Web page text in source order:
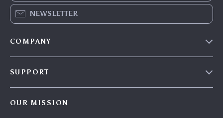
NEWSLETTER
COMPANY
SUPPORT
OUR MISSION